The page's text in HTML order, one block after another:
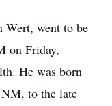
Wert, went to be
on Friday,
He was born
to the late